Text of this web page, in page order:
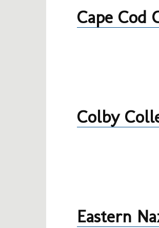
Cape Cod
Colby
Eastern